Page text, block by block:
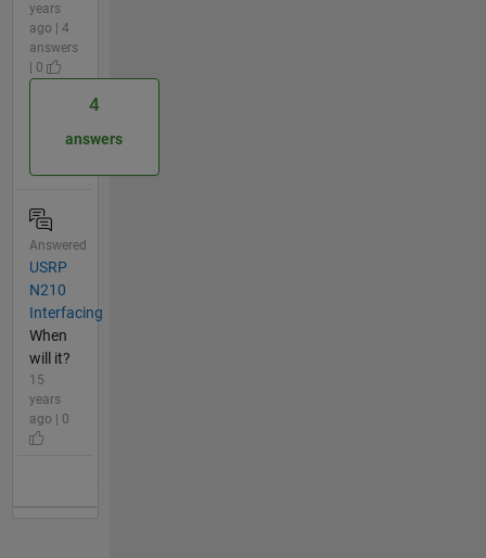
years
ago | 4
answers
| 0
4
answers
Answered
USRP
N210
Interfacing
When
will it?
15
years
ago | 0